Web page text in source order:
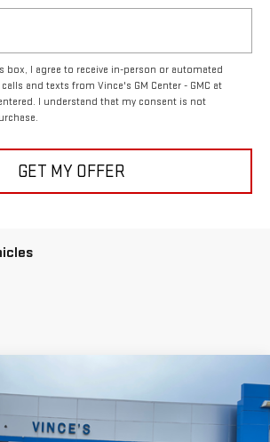
box, I agree to receive in-person or automated
and texts from Vince's GM Center - GMC at
I understand that my consent is not
GET MY OFFER
SIERRA 1500
Drop
$46,999
SALE PRICE